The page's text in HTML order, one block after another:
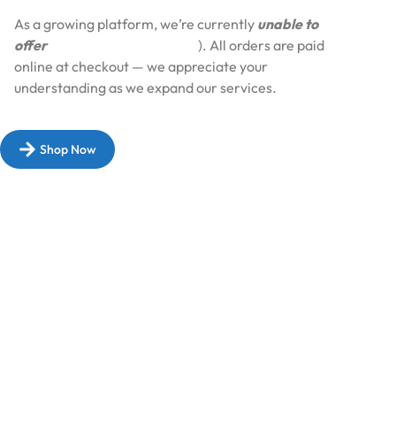
As a growing platform, we’re currently unable to
offer
). All orders are paid
online at checkout — we appreciate your
understanding as we expand our services.​
Shop Now